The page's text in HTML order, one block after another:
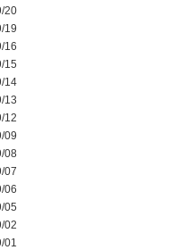
20
19
16
15
14
13
12
09
08
07
06
05
02
01